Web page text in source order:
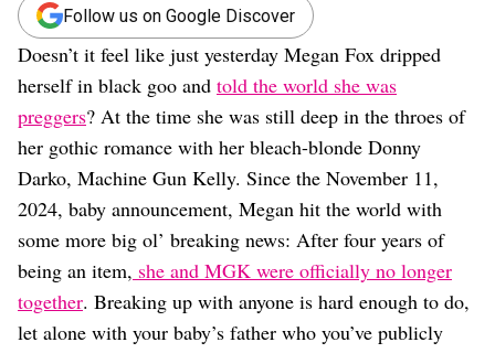
Sports
Relationships
Moms
Weddings
Sex
Dating
Lifestyle
Internet Culture
Travel
Wellness
Food
Astrology
Follow us on Google Discover
Doesn’t it feel like just yesterday Megan Fox dripped
herself in black goo and told the world she was
preggers? At the time she was still deep in the throes of
her gothic romance with her bleach-blonde Donny
Darko, Machine Gun Kelly. Since the November 11,
2024, baby announcement, Megan hit the world with
some more big ol’ breaking news: After four years of
being an item, she and MGK were officially no longer
together. Breaking up with anyone is hard enough to do,
let alone with your baby’s father who you’ve publicly